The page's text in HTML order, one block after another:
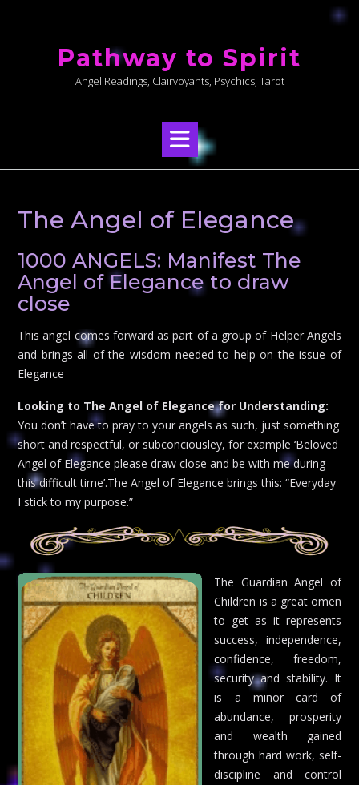
Pathway to Spirit
Angel Readings, Clairvoyants, Psychics, Tarot
The Angel of Elegance
1000 ANGELS: Manifest The
Angel of Elegance to draw
close
This angel comes forward as part of a group of Helper Angels
and brings all of the wisdom needed to help on the issue of
Elegance
Looking to The Angel of Elegance for Understanding:
You don’t have to pray to your angels as such, just something
short and respectful, or subconciousley, for example ‘Beloved
Angel of Elegance please draw close and be with me during
this difficult time’.The Angel of Elegance brings this: “Everyday
I stick to my purpose.”
The Guardian Angel of
Children is a great omen
to get as it represents
success, independence,
confidence, freedom,
security and stability. It
is a minor card of
abundance, prosperity
and wealth gained
through hard work, self-
discipline and control